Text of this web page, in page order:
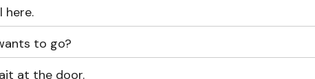
here.
to go?
at the door.